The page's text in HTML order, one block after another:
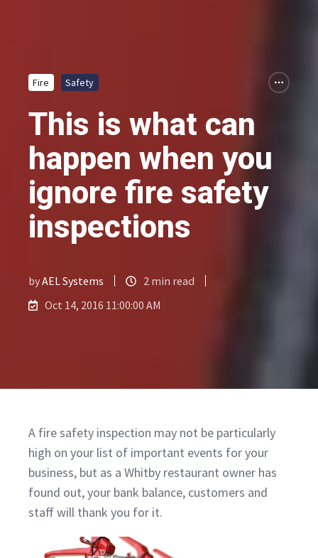
Fire Safety
This is what can
happen when you
ignore fire safety
inspections
byAEL Systems
2 min read
Oct 14, 2016 11:00:00 AM
A fire safety inspection may not be particularly
high on your list of important events for your
business, but as a Whitby restaurant owner has
found out, your bank balance, customers and
staff will thank you for it.